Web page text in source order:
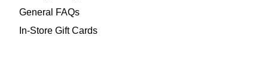
General FAQs
In-Store Gift Cards